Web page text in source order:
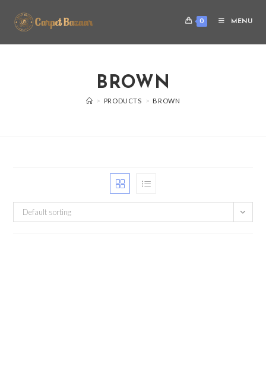
0 MENU
BROWN
> PRODUCTS > BROWN
Default sorting